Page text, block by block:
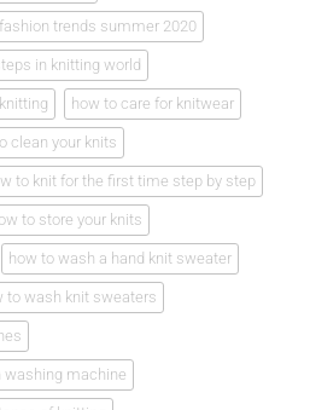
fashion trends summer 2020
in knitting world
how to care for knitwear
clean your knits
to knit for the first time step by step
to store your knits
how to wash a hand knit sweater
to wash knit sweaters
washing machine